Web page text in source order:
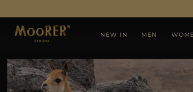
NEW IN MEN